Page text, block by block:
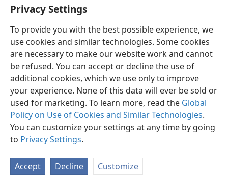
Privacy Settings
To provide you with the best possible experience, we
use cookies and similar technologies. Some cookies
are necessary to make our website work and cannot
be refused. You can accept or decline the use of
additional cookies, which we use only to improve
your experience. None of this data will ever be sold or
used for marketing. To learn more, read the Global
Policy on Use of Cookies and Similar Technologies.
You can customize your settings at any time by going
to Privacy Settings.
Accept Decline Customize
English Preferences
Copyright© 2026 Watch Tower Bible and Tract Society of Pennsylvania
Privacy Settings